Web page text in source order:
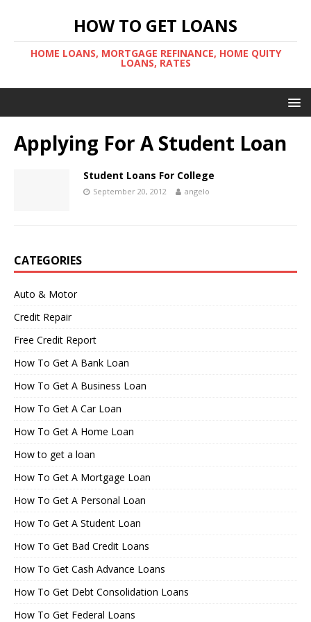
HOW TO GET LOANS
HOME LOANS, MORTGAGE REFINANCE, HOME QUITY
LOANS, RATES
Applying For A Student Loan
Student Loans For College
September 20, 2012 angelo
CATEGORIES
Auto & Motor
Credit Repair
Free Credit Report
How To Get A Bank Loan
How To Get A Business Loan
How To Get A Car Loan
How To Get A Home Loan
How to get a loan
How To Get A Mortgage Loan
How To Get A Personal Loan
How To Get A Student Loan
How To Get Bad Credit Loans
How To Get Cash Advance Loans
How To Get Debt Consolidation Loans
How To Get Federal Loans